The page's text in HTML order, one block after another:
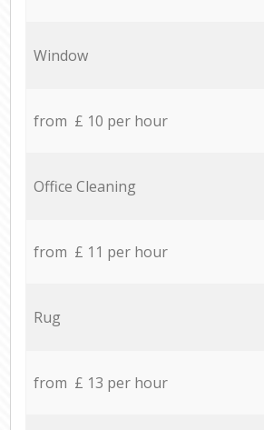
Window
from £ 10 per hour
Office Cleaning
from £ 11 per hour
Rug
from £ 13 per hour